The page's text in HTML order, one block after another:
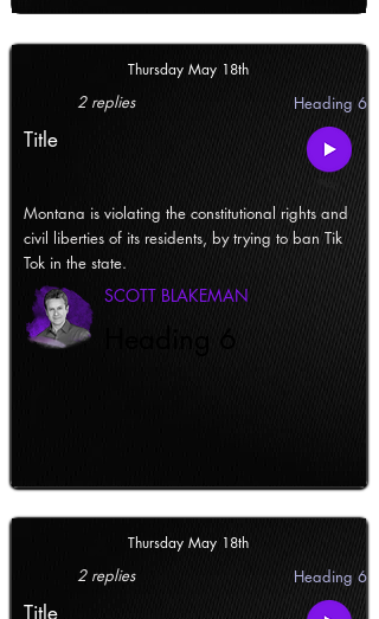
Thursday May 18th
2 replies Heading 6
Title
Montana is violating the constitutional rights and
civil liberties of its residents, by trying to ban Tik
Tok in the state.
SCOTT BLAKEMAN
Heading 6
Thursday May 18th
2 replies Heading 6
Title